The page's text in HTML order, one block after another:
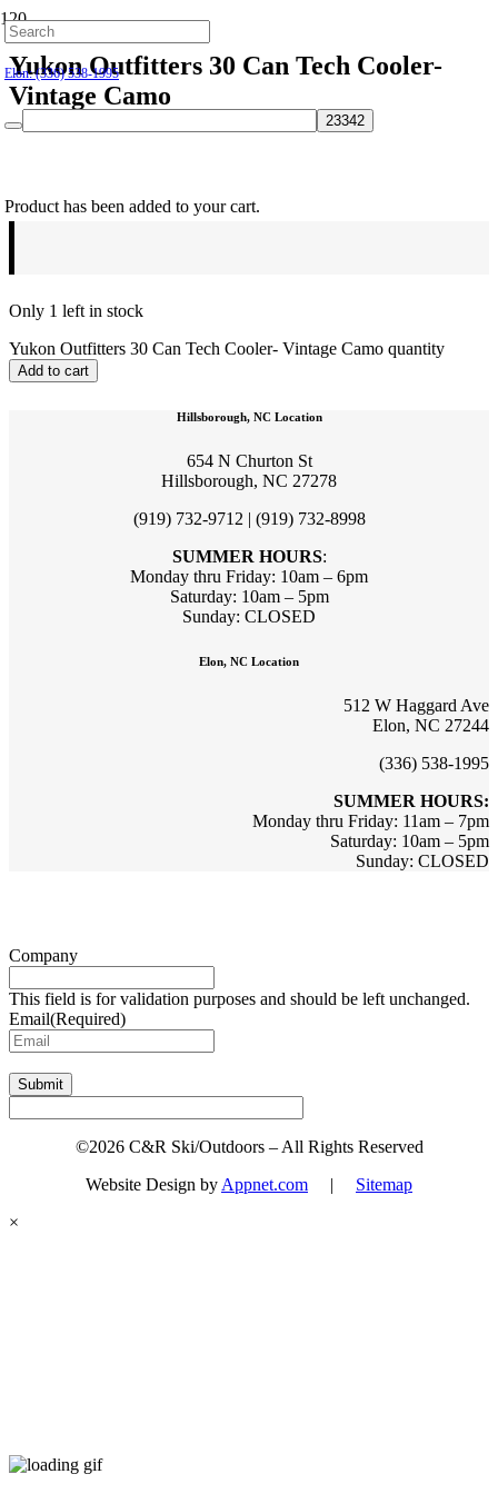
Hillsborough: (919) 732-9712
Elon: (336) 538-1995
Product has been added to your cart.
Yukon Outfitters 30 Can Tech Cooler-
Vintage Camo
Only 1 left in stock
Yukon Outfitters 30 Can Tech Cooler- Vintage Camo quantity
Add to cart
Hillsborough, NC Location
654 N Churton St
Hillsborough, NC 27278
(919) 732-9712 | (919) 732-8998
SUMMER HOURS:
Monday thru Friday: 10am – 6pm
Saturday: 10am – 5pm
Sunday: CLOSED
Elon, NC Location
512 W Haggard Ave
Elon, NC 27244
(336) 538-1995
SUMMER HOURS:
Monday thru Friday: 11am – 7pm
Saturday: 10am – 5pm
Sunday: CLOSED
Company
This field is for validation purposes and should be left unchanged.
Email(Required)
Submit
©2026 C&R Ski/Outdoors – All Rights Reserved
Website Design by Appnet.com | Sitemap
×